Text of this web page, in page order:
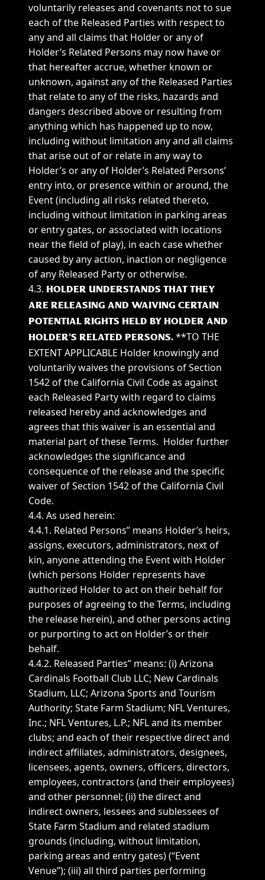
voluntarily releases and covenants not to sue
each of the Released Parties with respect to
any and all claims that Holder or any of
Holder’s Related Persons may now have or
that hereafter accrue, whether known or
unknown, against any of the Released Parties
that relate to any of the risks, hazards and
dangers described above or resulting from
anything which has happened up to now,
including without limitation any and all claims
that arise out of or relate in any way to
Holder’s or any of Holder’s Related Persons’
entry into, or presence within or around, the
Event (including all risks related thereto,
including without limitation in parking areas
or entry gates, or associated with locations
near the field of play), in each case whether
caused by any action, inaction or negligence
of any Released Party or otherwise.
4.3. HOLDER UNDERSTANDS THAT THEY
ARE RELEASING AND WAIVING CERTAIN
POTENTIAL RIGHTS HELD BY HOLDER AND
HOLDER’S RELATED PERSONS. **TO THE
EXTENT APPLICABLE Holder knowingly and
voluntarily waives the provisions of Section
1542 of the California Civil Code as against
each Released Party with regard to claims
released hereby and acknowledges and
agrees that this waiver is an essential and
material part of these Terms. Holder further
acknowledges the significance and
consequence of the release and the specific
waiver of Section 1542 of the California Civil
Code.
4.4. As used herein:
4.4.1. Related Persons” means Holder’s heirs,
assigns, executors, administrators, next of
kin, anyone attending the Event with Holder
(which persons Holder represents have
authorized Holder to act on their behalf for
purposes of agreeing to the Terms, including
the release herein), and other persons acting
or purporting to act on Holder’s or their
behalf.
4.4.2. Released Parties” means: (i) Arizona
Cardinals Football Club LLC; New Cardinals
Stadium, LLC; Arizona Sports and Tourism
Authority; State Farm Stadium; NFL Ventures,
Inc.; NFL Ventures, L.P.; NFL and its member
clubs; and each of their respective direct and
indirect affiliates, administrators, designees,
licensees, agents, owners, officers, directors,
employees, contractors (and their employees)
and other personnel; (ii) the direct and
indirect owners, lessees and sublessees of
State Farm Stadium and related stadium
grounds (including, without limitation,
parking areas and entry gates) (“Event
Venue”); (iii) all third parties performing